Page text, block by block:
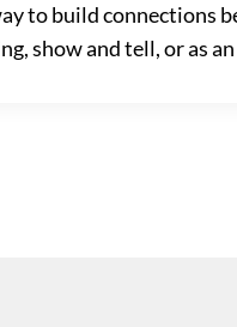
to build connections
show and tell, or as